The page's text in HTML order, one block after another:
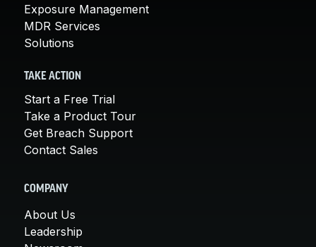
Exposure Management
MDR Services
Solutions
TAKE ACTION
Start a Free Trial
Take a Product Tour
Get Breach Support
Contact Sales
COMPANY
About Us
Leadership